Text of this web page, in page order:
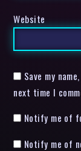
Website
Save my
next time I
Notify me of
Notify me of